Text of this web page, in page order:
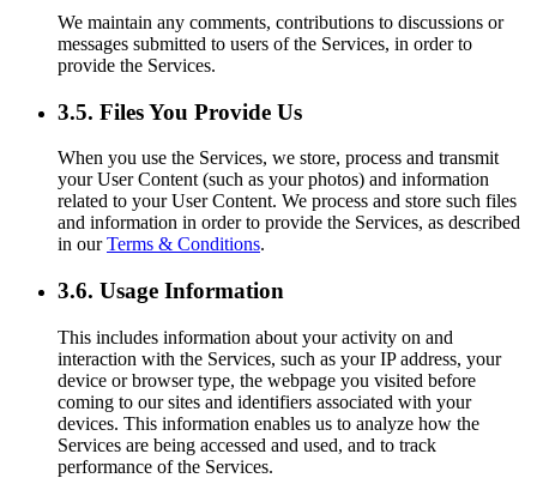
We maintain any comments, contributions to discussions or
messages submitted to users of the Services, in order to
provide the Services.
3.5. Files You Provide Us
When you use the Services, we store, process and transmit
your User Content (such as your photos) and information
related to your User Content. We process and store such files
and information in order to provide the Services, as described
in ourTerms & Conditions.
3.6. Usage Information
This includes information about your activity on and
interaction with the Services, such as your IP address, your
device or browser type, the webpage you visited before
coming to our sites and identifiers associated with your
devices. This information enables us to analyze how the
Services are being accessed and used, and to track
performance of the Services.